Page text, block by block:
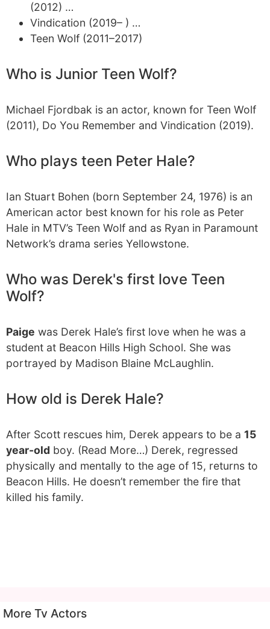
(2012) …
Vindication (2019– ) …
Teen Wolf (2011–2017)
Who is Junior Teen Wolf?
Michael Fjordbak is an actor, known for Teen Wolf
(2011), Do You Remember and Vindication (2019).
Who plays teen Peter Hale?
Ian Stuart Bohen (born September 24, 1976) is an
American actor best known for his role as Peter
Hale in MTV’s Teen Wolf and as Ryan in Paramount
Network’s drama series Yellowstone.
Who was Derek's first love Teen
Wolf?
Paige was Derek Hale’s first love when he was a
student at Beacon Hills High School. She was
portrayed by Madison Blaine McLaughlin.
How old is Derek Hale?
After Scott rescues him, Derek appears to be a 15
year-old boy. (Read More…) Derek, regressed
physically and mentally to the age of 15, returns to
Beacon Hills. He doesn’t remember the fire that
killed his family.
More Tv Actors